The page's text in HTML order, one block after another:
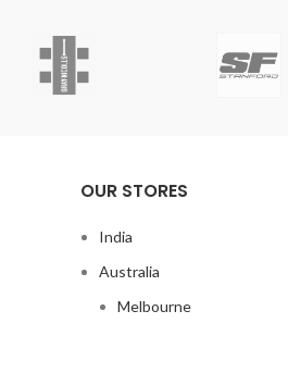
OUR STORES
India
Australia
Melbourne